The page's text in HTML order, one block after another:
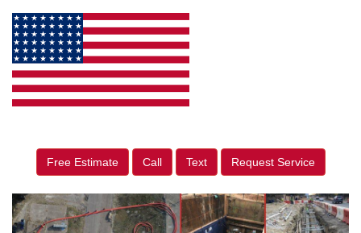
Free Estimate Call Text Request Service